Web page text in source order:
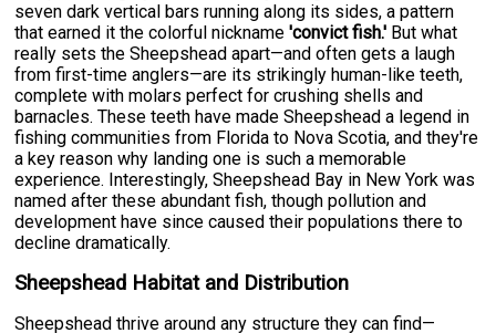
seven dark vertical bars running along its sides, a pattern
that earned it the colorful nickname'convict fish.' But what
really sets the Sheepshead apart—and often gets a laugh
from first-time anglers—are its strikingly human-like teeth,
complete with molars perfect for crushing shells and
barnacles. These teeth have made Sheepshead a legend in
fishing communities from Florida to Nova Scotia, and they're
a key reason why landing one is such a memorable
experience. Interestingly, Sheepshead Bay in New York was
named after these abundant fish, though pollution and
development have since caused their populations there to
decline dramatically.
Sheepshead Habitat and Distribution
Sheepshead thrive around any structure they can find—